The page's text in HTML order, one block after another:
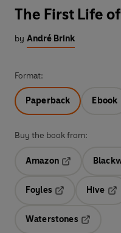
The First Life
by André Brink
Format:
Paperback Ebook
Buy the book from:
Amazon
Foyles
Hive
Waterstones